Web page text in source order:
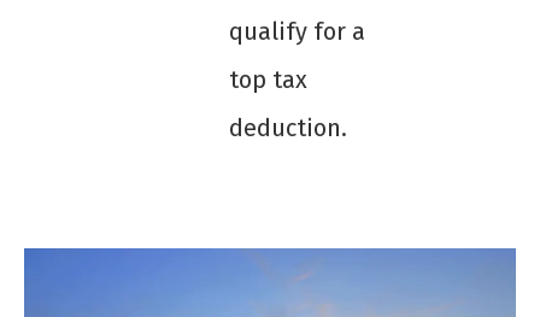
qualify for a
top tax
deduction.